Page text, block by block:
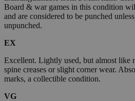
Board & war games in this condition
and are considered to be punched
unpunched.
EX
Excellent. Lightly used, but almost like
spine creases or slight corner wear.
marks, a collectible condition.
VG